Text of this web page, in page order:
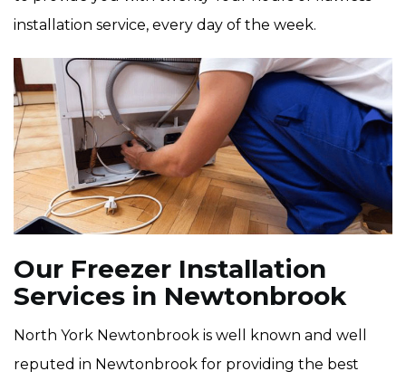
installation service, every day of the week.
Our Freezer Installation
Services in Newtonbrook
North York Newtonbrook is well known and well
reputed in Newtonbrook for providing the best